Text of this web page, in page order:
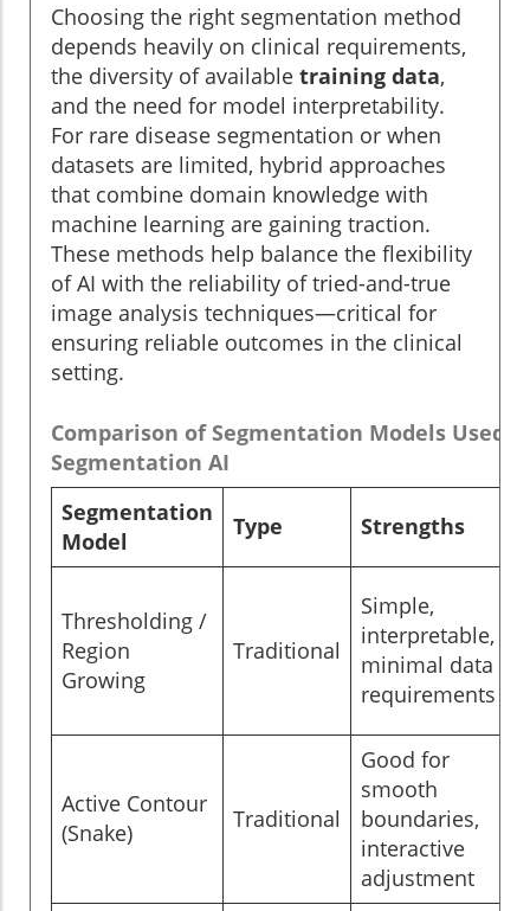
Choosing the right segmentation method
depends heavily on clinical requirements,
the diversity of available training data,
and the need for model interpretability.
For rare disease segmentation or when
datasets are limited, hybrid approaches
that combine domain knowledge with
machine learning are gaining traction.
These methods help balance the flexibility
of AI with the reliability of tried-and-true
image analysis techniques—critical for
ensuring reliable outcomes in the clinical
setting.
Comparison of Segmentation Models Used
Segmentation AI
Segmentation
Model
Type Strengths
Thresholding /
Region
Growing
Traditional
Simple,
interpretable,
minimal data
requirements
Active Contour
(Snake)
Traditional
Good for
smooth
boundaries,
interactive
adjustment